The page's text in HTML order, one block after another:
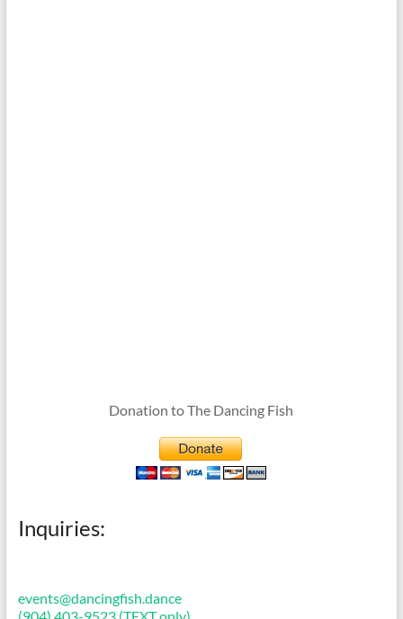
Donation to The Dancing Fish
Inquiries:
events@dancingfish.dance
(904) 403-9523 (TEXT only)